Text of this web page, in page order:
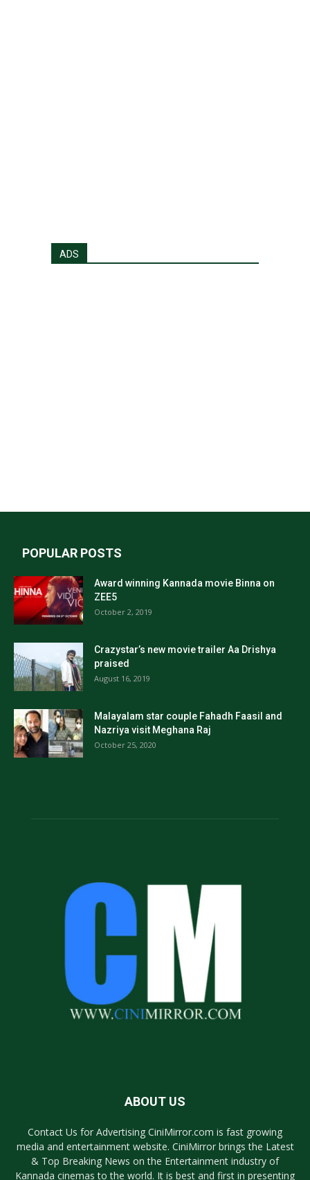
ADS
POPULAR POSTS
Award winning Kannada movie Binna on
ZEE5
October 2, 2019
Crazystar’s new movie trailer Aa Drishya
praised
August 16, 2019
Malayalam star couple Fahadh Faasil and
Nazriya visit Meghana Raj
October 25, 2020
ABOUT US
Contact Us for Advertising CiniMirror.com is fast growing
media and entertainment website. CiniMirror brings the Latest
& Top Breaking News on the Entertainment industry of
Kannada cinemas to the world. It is best and first in presenting